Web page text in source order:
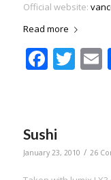
Official website:
Read more
Sushi
January 23, 2010 / 26